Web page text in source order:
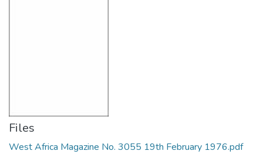
Files
West Africa Magazine No. 3055 19th February 1976.pdf